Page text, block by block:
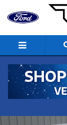
Skip to main
Used 2024 Ford F-